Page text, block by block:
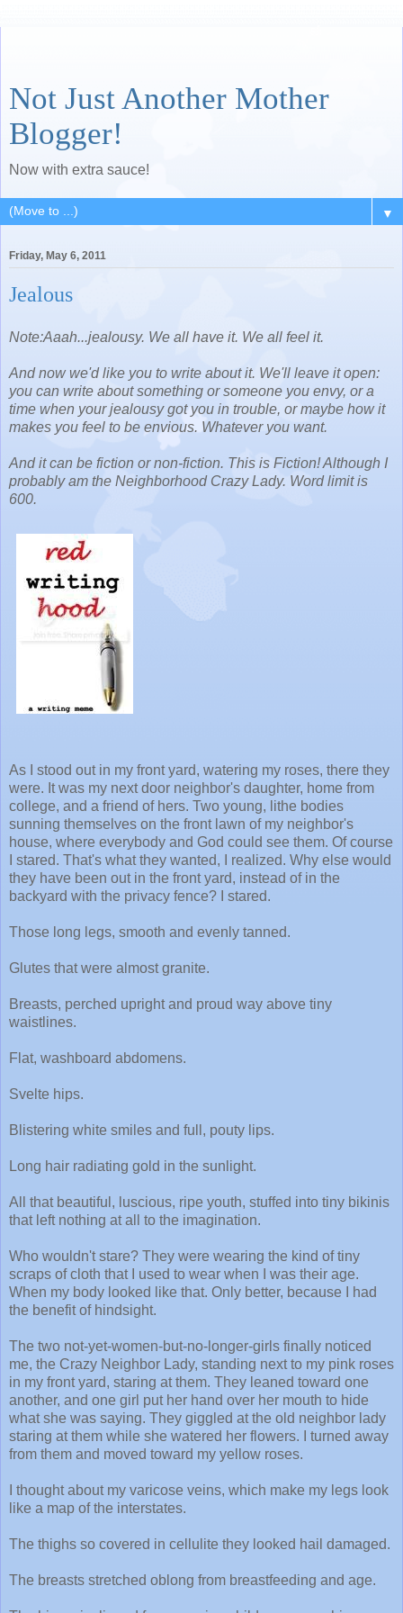
Not Just Another Mother
Blogger!
Now with extra sauce!
▼
Friday, May 6, 2011
Jealous
Note:Aaah...jealousy. We all have it. We all feel it.
And now we'd like you to write about it. We'll leave it open:
you can write about something or someone you envy, or a
time when your jealousy got you in trouble, or maybe how it
makes you feel to be envious. Whatever you want.
And it can be fiction or non-fiction. This is Fiction! Although I
probably am the Neighborhood Crazy Lady. Word limit is
600.
As I stood out in my front yard, watering my roses, there they
were. It was my next door neighbor's daughter, home from
college, and a friend of hers. Two young, lithe bodies
sunning themselves on the front lawn of my neighbor's
house, where everybody and God could see them. Of course
I stared. That's what they wanted, I realized. Why else would
they have been out in the front yard, instead of in the
backyard with the privacy fence? I stared.
Those long legs, smooth and evenly tanned.
Glutes that were almost granite.
Breasts, perched upright and proud way above tiny
waistlines.
Flat, washboard abdomens.
Svelte hips.
Blistering white smiles and full, pouty lips.
Long hair radiating gold in the sunlight.
All that beautiful, luscious, ripe youth, stuffed into tiny bikinis
that left nothing at all to the imagination.
Who wouldn't stare? They were wearing the kind of tiny
scraps of cloth that I used to wear when I was their age.
When my body looked like that. Only better, because I had
the benefit of hindsight.
The two not-yet-women-but-no-longer-girls finally noticed
me, the Crazy Neighbor Lady, standing next to my pink roses
in my front yard, staring at them. They leaned toward one
another, and one girl put her hand over her mouth to hide
what she was saying. They giggled at the old neighbor lady
staring at them while she watered her flowers. I turned away
from them and moved toward my yellow roses.
I thought about my varicose veins, which make my legs look
like a map of the interstates.
The thighs so covered in cellulite they looked hail damaged.
The breasts stretched oblong from breastfeeding and age.